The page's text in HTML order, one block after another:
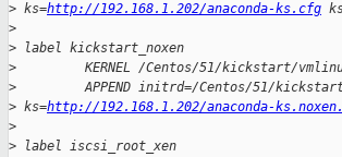
> ks=http://192.168.1.202/anaconda-ks.cfg
>
> label kickstart_noxen
>
KERNEL /Centos/51/kickstart/
>
APPEND initrd=/Centos/51/
> ks=http://192.168.1.202/anaconda-
>
> label iscsi_root_xen